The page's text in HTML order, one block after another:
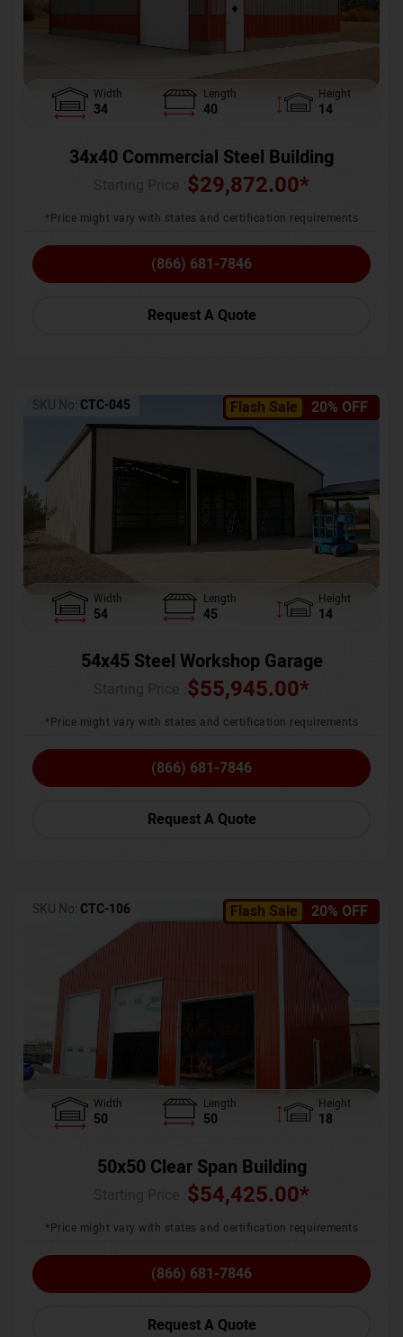
Width
34
Length
40
Height
14
34x40 Commercial Steel Building
$29,872.00*
*Price might vary with states and certification requirements
(866) 681-7846
Request A Quote
Flash Sale 20% OFF
SKU No: CTC-045
Width
54
Length
45
Height
14
54x45 Steel Workshop Garage
$55,945.00*
*Price might vary with states and certification requirements
(866) 681-7846
Request A Quote
Flash Sale 20% OFF
SKU No: CTC-106
Width
50
Length
50
Height
18
50x50 Clear Span Building
$54,425.00*
*Price might vary with states and certification requirements
(866) 681-7846
Request A Quote